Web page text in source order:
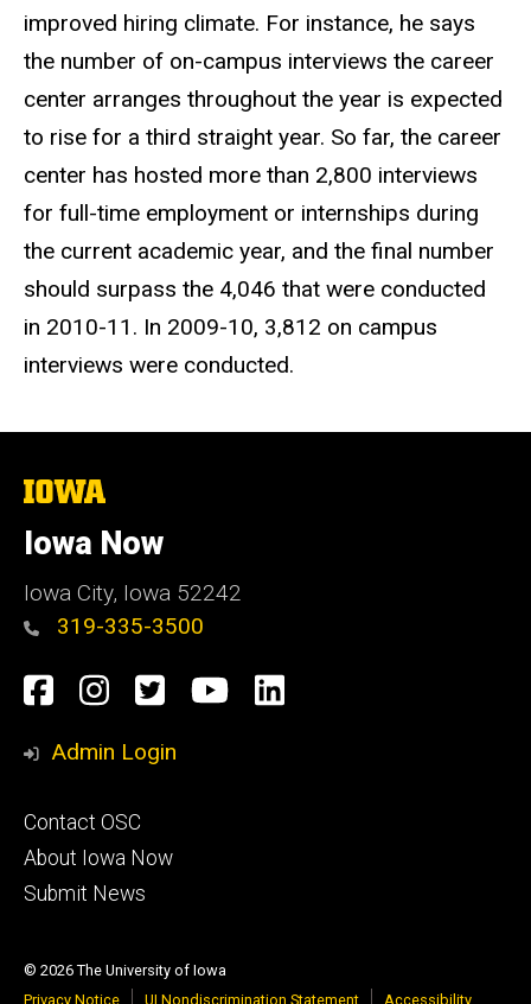
improved hiring climate. For instance, he says
the number of on-campus interviews the career
center arranges throughout the year is expected
to rise for a third straight year. So far, the career
center has hosted more than 2,800 interviews
for full-time employment or internships during
the current academic year, and the final number
should surpass the 4,046 that were conducted
in 2010-11. In 2009-10, 3,812 on campus
interviews were conducted.
The
of
Iowa
Iowa Now
Iowa City, Iowa 52242
319-335-3500
Social
Media
Facebook
Instagram
TwitterYouTube
LinkedIn
Admin Login
Footer
primary
Contact OSC
About Iowa Now
Submit News
© 2026 The University of Iowa
Privacy Notice
UI Nondiscrimination Statement Accessibility